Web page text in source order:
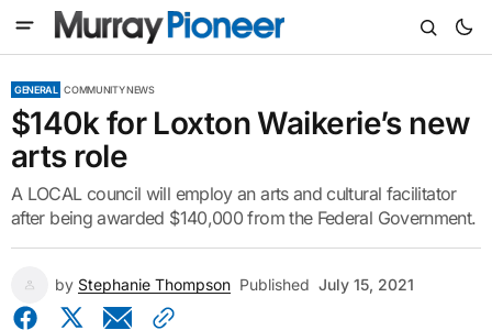
GENERAL COMMUNITY NEWS
$140k for Loxton Waikerie’s new
arts role
A LOCAL council will employ an arts and cultural facilitator
after being awarded $140,000 from the Federal Government.
by Stephanie Thompson Published July 15, 2021